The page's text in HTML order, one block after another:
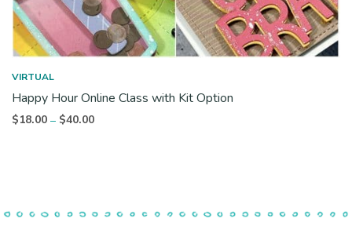
VIRTUAL
Happy Hour Online Class with Kit Option
$18.00 – $40.00Price